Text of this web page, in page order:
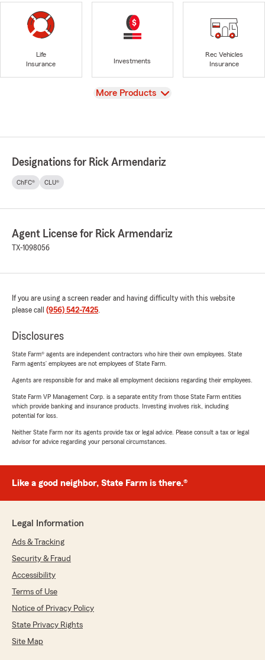
Life
Insurance
Investments
Rec Vehicles
Insurance
View
More Products
Designations for Rick Armendariz
ChFC® CLU®
Agent License for Rick Armendariz
TX-1098056
If you are using a screen reader and having difficulty with this website
please call (956) 542-7425.
Disclosures
State Farm® agents are independent contractors who hire their own employees. State
Farm agents’ employees are not employees of State Farm.
Agents are responsible for and make all employment decisions regarding their employees.
State Farm VP Management Corp. is a separate entity from those State Farm entities
which provide banking and insurance products. Investing involves risk, including
potential for loss.
Neither State Farm nor its agents provide tax or legal advice. Please consult a tax or legal
advisor for advice regarding your personal circumstances.
Like a good neighbor, State Farm is there.®
Legal Information
Ads & Tracking
Security & Fraud
Accessibility
Terms of Use
Notice of Privacy Policy
State Privacy Rights
Site Map